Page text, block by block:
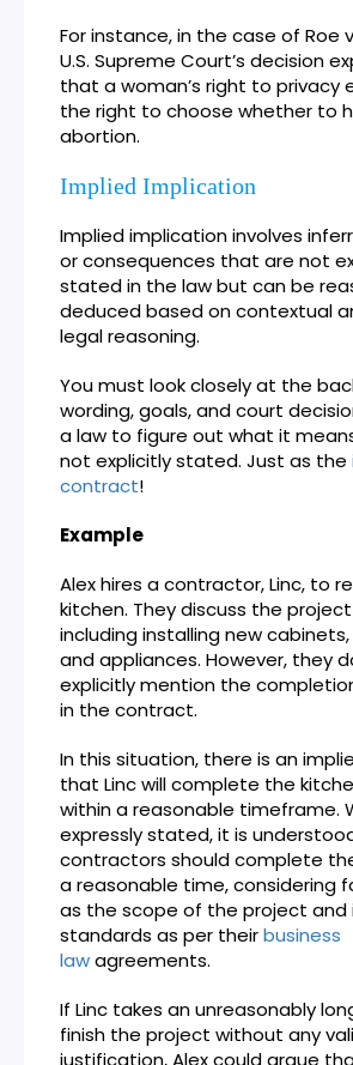
For instance, in the case of Roe
U.S. Supreme Court’s decision
that a woman’s right to privacy
the right to choose whether to
abortion.
Implied Implication
Implied implication involves
or consequences that are not
stated in the law but can be
deduced based on contextual
legal reasoning.
You must look closely at the
wording, goals, and court
a law to figure out what it
not explicitly stated. Just as the
contract!
Example
Alex hires a contractor, Linc, to
kitchen. They discuss the
including installing new
and appliances. However, they
explicitly mention the
in the contract.
In this situation, there is an
that Linc will complete the
within a reasonable timeframe.
expressly stated, it is
contractors should complete
a reasonable time, considering
as the scope of the project and
standards as per theirbusiness
lawagreements.
If Linc takes an unreasonably
finish the project without any
justification, Alex could argue